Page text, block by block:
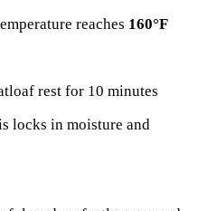
reaches 160°F
rest for 10 minutes
locks in moisture and